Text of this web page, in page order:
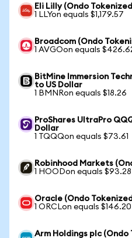
Eli Lilly (Ondo
1 LLYon equals $1,179.57
Broadcom (Ondo
1 AVGOon equals
BitMine Immersion
to US Dollar
1 BMNRon equals $18.26
ProShares UltraPro
Dollar
1 TQQQon equals $73.61
Robinhood Markets
1 HOODon equals $93.28
Oracle (Ondo
1 ORCLon equals $146.20
Arm Holdings plc (Ondo